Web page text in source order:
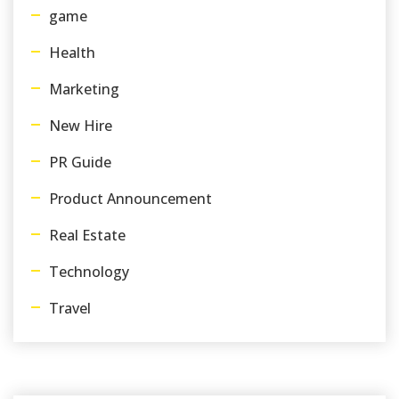
game
Health
Marketing
New Hire
PR Guide
Product Announcement
Real Estate
Technology
Travel